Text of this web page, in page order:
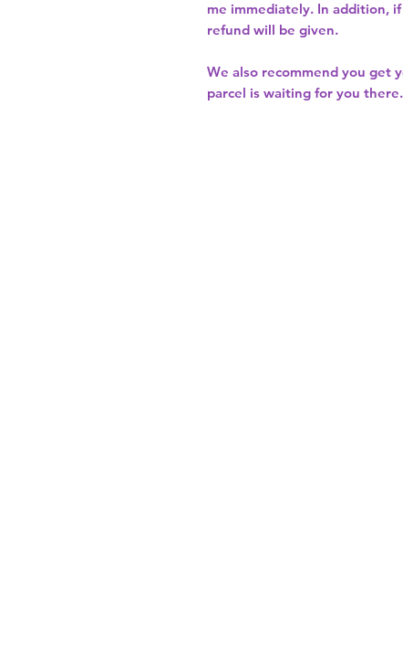
me immediately. In addition,
refund will be given.
We also recommend you get
parcel is waiting for you there.